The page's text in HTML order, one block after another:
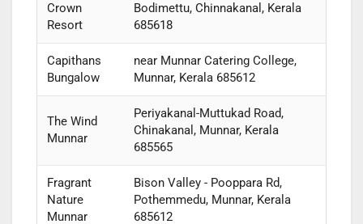
Crown
Resort
Bodimettu, Chinnakanal, Kerala
685618
Capithans
Bungalow
near Munnar Catering College,
Munnar, Kerala 685612
The Wind
Munnar
Periyakanal-Muttukad Road,
Chinakanal, Munnar, Kerala
685565
Fragrant
Nature
Munnar
Bison Valley - Pooppara Rd,
Pothemmedu, Munnar, Kerala
685612